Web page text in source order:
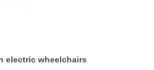
electric wheelchairs